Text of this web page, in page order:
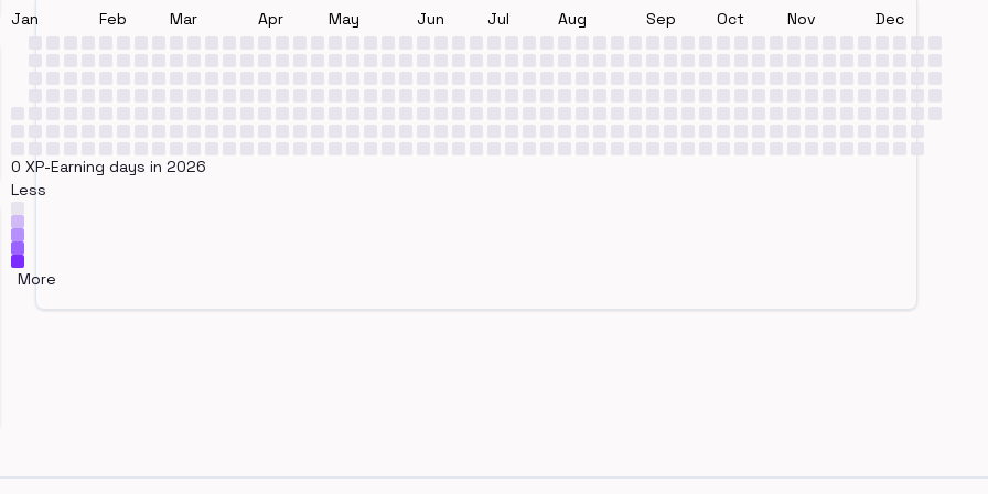
Jan Feb Mar Apr May Jun Jul Aug Sep Oct Nov Dec
0 XP-Earning days in 2026
Less
More